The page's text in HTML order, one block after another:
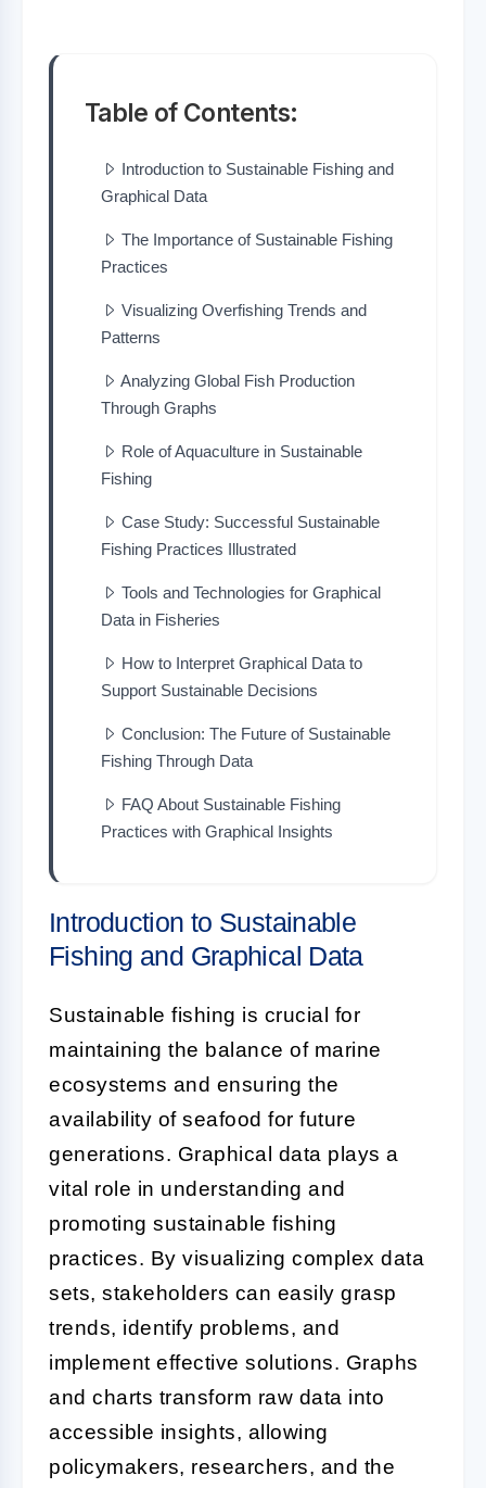
Table of Contents:
Introduction to Sustainable Fishing and
Graphical Data
The Importance of Sustainable Fishing
Practices
Visualizing Overfishing Trends and
Patterns
Analyzing Global Fish Production
Through Graphs
Role of Aquaculture in Sustainable
Fishing
Case Study: Successful Sustainable
Fishing Practices Illustrated
Tools and Technologies for Graphical
Data in Fisheries
How to Interpret Graphical Data to
Support Sustainable Decisions
Conclusion: The Future of Sustainable
Fishing Through Data
FAQ About Sustainable Fishing
Practices with Graphical Insights
Introduction to Sustainable
Fishing and Graphical Data
Sustainable fishing is crucial for
maintaining the balance of marine
ecosystems and ensuring the
availability of seafood for future
generations. Graphical data plays a
vital role in understanding and
promoting sustainable fishing
practices. By visualizing complex data
sets, stakeholders can easily grasp
trends, identify problems, and
implement effective solutions. Graphs
and charts transform raw data into
accessible insights, allowing
policymakers, researchers, and the